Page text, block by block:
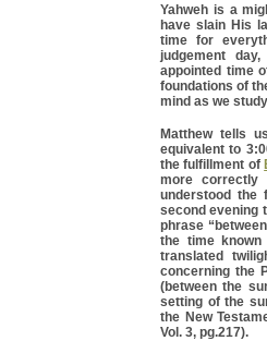
Yahweh is a
have slain His
time for
judgement
appointed time
foundations of
mind as we
Matthew tells
equivalent to
the fulfillment of
more correctly
understood the
second evening
phrase
the time known
translated
concerning the
(between the
setting of the
the New
Vol. 3, pg.217).